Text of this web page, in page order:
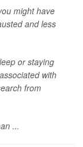
might have
and less
or staying
with
from
...